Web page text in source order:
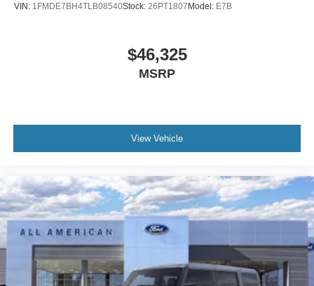
VIN: 1FMDE7BH4TLB08540Stock: 26PT1807 Model: E7B
$46,325
MSRP
View Vehicle